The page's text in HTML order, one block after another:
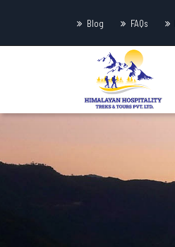
Blog FAQs